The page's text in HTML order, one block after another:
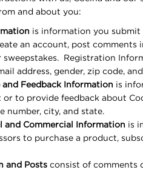
and about you:
is information you submit
an account, post comments
Registration
address, gender, zip code,
and Feedback Information is
to provide feedback about
number, city, and state.
and Commercial Information is
to purchase a product,
and Postsconsist of comments